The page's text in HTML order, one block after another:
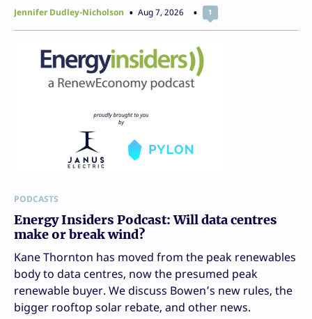
Jennifer Dudley-Nicholson Aug 7, 2026 1
PODCASTS
Energy Insiders Podcast: Will data centres
make or break wind?
Kane Thornton has moved from the peak renewables
body to data centres, now the presumed peak
renewable buyer. We discuss Bowen’s new rules, the
bigger rooftop solar rebate, and other news.